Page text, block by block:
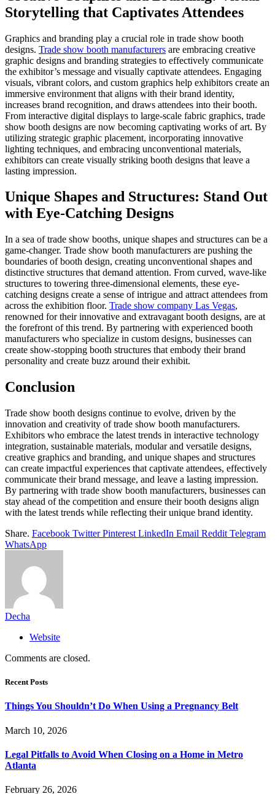
Storytelling that Captivates Attendees
Graphics and branding play a crucial role in trade show booth
designs. Trade show booth manufacturers are embracing creative
graphic designs and branding strategies to effectively communicate
the exhibitor’s message and visually captivate attendees. Engaging
visuals, vibrant colors, and custom graphics help exhibitors create an
immersive environment that aligns with their brand identity,
increases brand recognition, and draws attendees into their booth.
From interactive digital displays to large-scale fabric graphics, trade
show booth designs are now becoming captivating works of art. By
utilizing strategic graphic placement, incorporating innovative
lighting techniques, and embracing unconventional materials,
exhibitors can create visually striking booth designs that leave a
lasting impression.
Unique Shapes and Structures: Stand Out
with Eye-Catching Designs
In a sea of trade show booths, unique shapes and structures can be a
game-changer. Trade show booth manufacturers are pushing the
boundaries of booth design, creating unconventional shapes and
distinctive structures that demand attention. From curved, wave-like
structures to towering three-dimensional elements, these eye-
catching designs create a sense of intrigue and attract attendees from
across the exhibition floor. Trade show company Las Vegas,
renowned for their innovative and extravagant booth designs, are at
the forefront of this trend. By partnering with experienced booth
manufacturers who specialize in custom designs, businesses can
create show-stopping booth structures that embody their brand
personality and create buzz around their exhibit.
Conclusion
Trade show booth designs continue to evolve, driven by the
innovation and creativity of trade show booth manufacturers.
Exhibitors who embrace the latest trends in interactive technology
integration, sustainable materials, modular and versatile designs,
creative graphics and branding, and unique shapes and structures
can create impactful experiences that captivate attendees, effectively
communicate their brand message, and leave a lasting impression.
By partnering with trade show booth manufacturers, businesses can
stay ahead of the competition and ensure their booth designs align
with the latest trends while reflecting their unique brand identity.
Share. Facebook Twitter Pinterest LinkedIn Email Reddit Telegram
WhatsApp
Decha
Website
Comments are closed.
Recent Posts
Things You Shouldn’t Do When Using a Pregnancy Belt
March 10, 2026
Legal Pitfalls to Avoid When Closing on a Home in Metro
Atlanta
February 26, 2026